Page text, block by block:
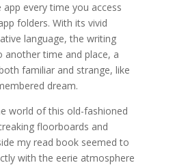
every time you access
folders. With its vivid
language, the writing
time and place, a
familiar and strange, like
dream.
world of this old-fashioned
floorboards and
my read book seemed to
with the eerie atmosphere